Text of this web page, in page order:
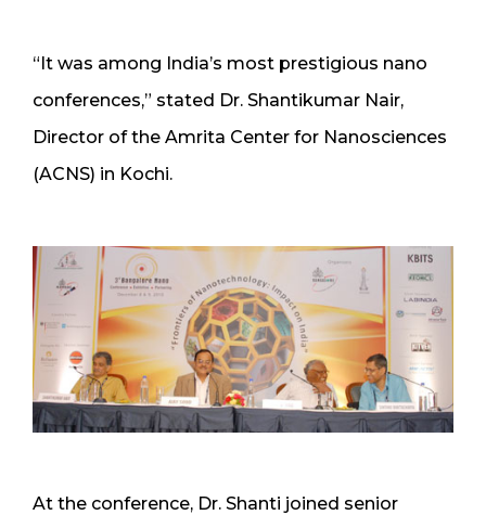
“It was among India’s most prestigious nano
conferences,” stated Dr. Shantikumar Nair,
Director of the Amrita Center for Nanosciences
(ACNS) in Kochi.
At the conference, Dr. Shanti joined senior